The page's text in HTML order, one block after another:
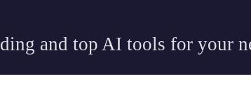
and top AI tools for your